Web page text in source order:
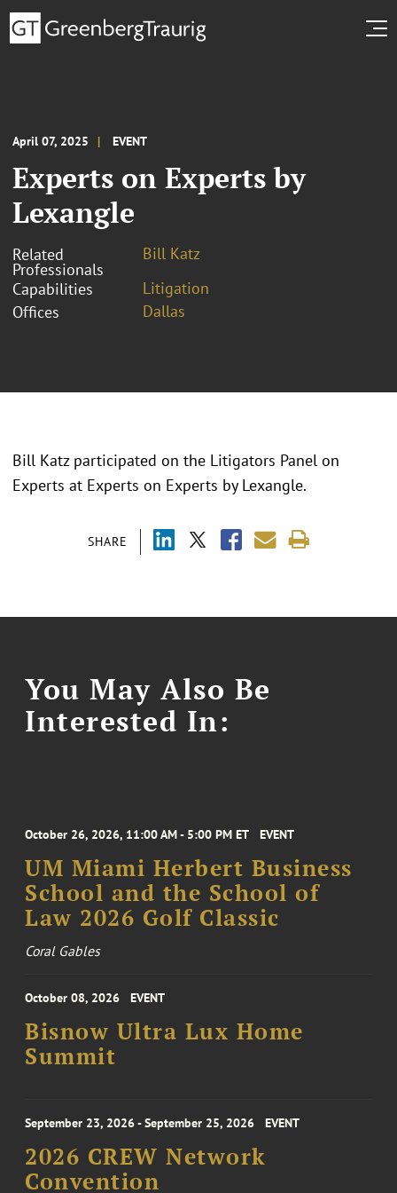
April 07, 2025 EVENT
Experts on Experts by
Lexangle
Related
Professionals
Bill Katz
Capabilities
Litigation
Offices
Dallas
SHARE
Bill Katz participated on the Litigators Panel on
Experts at Experts on Experts by Lexangle.
You May Also Be
Interested In:
October 26, 2026, 11:00 AM - 5:00 PM ET EVENT
UM Miami Herbert Business
School and the School of
Law 2026 Golf Classic
Coral Gables
October 08, 2026 EVENT
Bisnow Ultra Lux Home
Summit
September 23, 2026 - September 25, 2026 EVENT
2026 CREW Network
Convention